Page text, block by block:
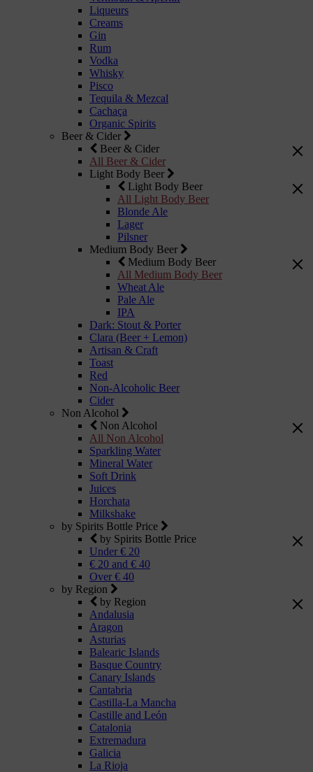
Liqueurs
Creams
Gin
Rum
Vodka
Whisky
Pisco
Tequila & Mezcal
Cachaça
Organic Spirits
Beer & Cider
Beer & Cider
All Beer & Cider
Light Body Beer
Light Body Beer
All Light Body Beer
Blonde Ale
Lager
Pilsner
Medium Body Beer
Medium Body Beer
All Medium Body Beer
Wheat Ale
Pale Ale
IPA
Dark: Stout & Porter
Clara (Beer + Lemon)
Artisan & Craft
Toast
Red
Non-Alcoholic Beer
Cider
Non Alcohol
Non Alcohol
All Non Alcohol
Sparkling Water
Mineral Water
Soft Drink
Juices
Horchata
Milkshake
by Spirits Bottle Price
by Spirits Bottle Price
Under € 20
€ 20 and € 40
Over € 40
by Region
by Region
Andalusia
Aragon
Asturias
Balearic Islands
Basque Country
Canary Islands
Cantabria
Castilla-La Mancha
Castille and León
Catalonia
Extremadura
Galicia
La Rioja